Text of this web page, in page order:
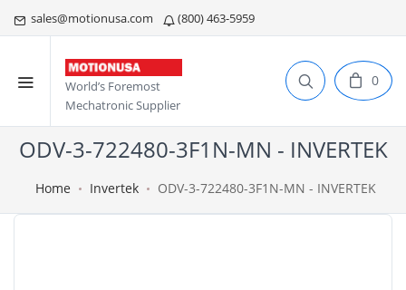
sales@motionusa.com (800) 463-5959
World’s Foremost
Mechatronic Supplier
0
ODV-3-722480-3F1N-MN - INVERTEK
Home Invertek ODV-3-722480-3F1N-MN - INVERTEK